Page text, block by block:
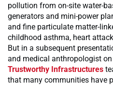
pollution from on-site water-
generators and mini-power
and fine particulate matter-
childhood asthma, heart
But in a subsequent
and medical anthropologist on
Trustworthy Infrastructures
that many communities have